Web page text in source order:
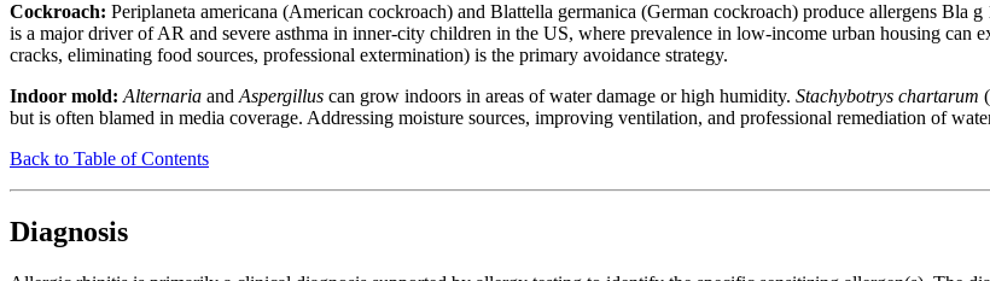
Cockroach: Periplaneta americana (American cockroach) and Blattella germanica (German cockroach) produce allergens Bla
is a major driver of AR and severe asthma in inner-city children in the US, where prevalence in low-income urban housing can
cracks, eliminating food sources, professional extermination) is the primary avoidance strategy.
Indoor mold: Alternaria and Aspergillus can grow indoors in areas of water damage or high humidity. Stachybotrys chartarum
but is often blamed in media coverage. Addressing moisture sources, improving ventilation, and professional remediation of
Back to Table of Contents
Diagnosis